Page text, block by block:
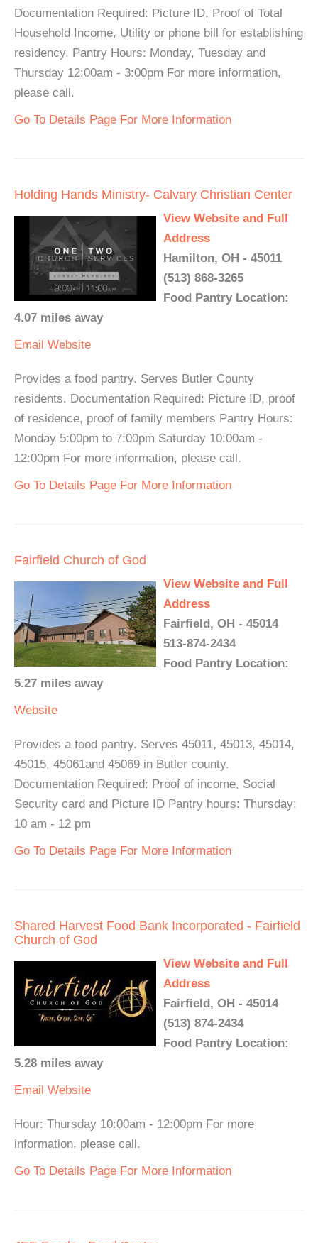
Documentation Required: Picture ID, Proof of Total
Household Income, Utility or phone bill for establishing
residency. Pantry Hours: Monday, Tuesday and
Thursday 12:00am - 3:00pm For more information,
please call.
Go To Details Page For More Information
Holding Hands Ministry- Calvary Christian Center
View Website and Full
Address
Hamilton, OH - 45011
(513) 868-3265
Food Pantry Location:
4.07 miles away
Email Website
Provides a food pantry. Serves Butler County
residents. Documentation Required: Picture ID, proof
of residence, proof of family members Pantry Hours:
Monday 5:00pm to 7:00pm Saturday 10:00am -
12:00pm For more information, please call.
Go To Details Page For More Information
Fairfield Church of God
View Website and Full
Address
Fairfield, OH - 45014
513-874-2434
Food Pantry Location:
5.27 miles away
Website
Provides a food pantry. Serves 45011, 45013, 45014,
45015, 45061and 45069 in Butler county.
Documentation Required: Proof of income, Social
Security card and Picture ID Pantry hours: Thursday:
10 am - 12 pm
Go To Details Page For More Information
Shared Harvest Food Bank Incorporated - Fairfield
Church of God
View Website and Full
Address
Fairfield, OH - 45014
(513) 874-2434
Food Pantry Location:
5.28 miles away
Email Website
Hour: Thursday 10:00am - 12:00pm For more
information, please call.
Go To Details Page For More Information